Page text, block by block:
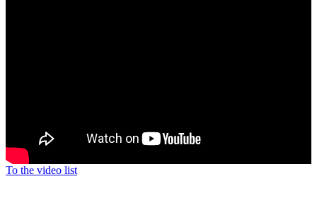
To the video list